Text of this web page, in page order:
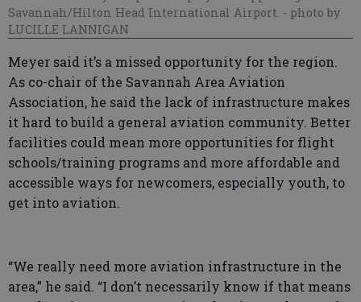
Savannah/Hilton Head International Airport. - photo by
LUCILLE LANNIGAN
Meyer said it’s a missed opportunity for the region.
As co-chair of the Savannah Area Aviation
Association, he said the lack of infrastructure makes
it hard to build a general aviation community. Better
facilities could mean more opportunities for flight
schools/training programs and more affordable and
accessible ways for newcomers, especially youth, to
get into aviation.
“We really need more aviation infrastructure in the
area,” he said. “I don’t necessarily know if that means